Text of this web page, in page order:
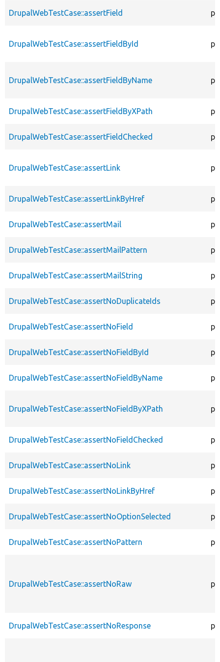
DrupalWebTestCase::assertField
DrupalWebTestCase::assertFieldById
DrupalWebTestCase::assertFieldByName
DrupalWebTestCase::assertFieldByXPath
DrupalWebTestCase::assertFieldChecked
DrupalWebTestCase::assertLink
DrupalWebTestCase::assertLinkByHref
DrupalWebTestCase::assertMail
DrupalWebTestCase::assertMailPattern
DrupalWebTestCase::assertMailString
DrupalWebTestCase::assertNoDuplicateIds
DrupalWebTestCase::assertNoField
DrupalWebTestCase::assertNoFieldById
DrupalWebTestCase::assertNoFieldByName
DrupalWebTestCase::assertNoFieldByXPath
DrupalWebTestCase::assertNoFieldChecked
DrupalWebTestCase::assertNoLink
DrupalWebTestCase::assertNoLinkByHref
DrupalWebTestCase::assertNoOptionSelected
DrupalWebTestCase::assertNoPattern
DrupalWebTestCase::assertNoRaw
DrupalWebTestCase::assertNoResponse